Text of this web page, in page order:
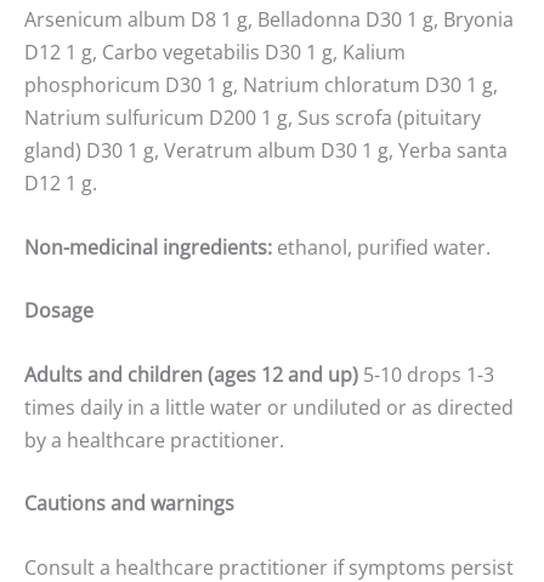
Arsenicum album D8 1 g, Belladonna D30 1 g, Bryonia
D12 1 g, Carbo vegetabilis D30 1 g, Kalium
phosphoricum D30 1 g, Natrium chloratum D30 1 g,
Natrium sulfuricum D200 1 g, Sus scrofa (pituitary
gland) D30 1 g, Veratrum album D30 1 g, Yerba santa
D12 1 g.
Non-medicinal ingredients: ethanol, purified water.
Dosage
Adults and children (ages 12 and up) 5-10 drops 1-3
times daily in a little water or undiluted or as directed
by a healthcare practitioner.
Cautions and warnings
Consult a healthcare practitioner if symptoms persist